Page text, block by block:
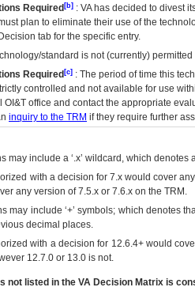
Required [b] : VAhas decided to divest
plan to eliminate their use of the
tab for the specific entry.
standard is not (currently)
Required [c] : The period of time this
controlled and not available for use
OI&T office and contact the appropriate
inquiry to the TRM if they require further
may include a ‘.x’ wildcard, which
with a decision for 7.x would cover
any version of 7.5.x or 7.6.x on the TRM.
may include ‘+’ symbols; which denotes
decimal places.
with a decision for 12.6.4+ would
12.7.0 or 13.0 is not.
not listed in the VA Decision Matrix is